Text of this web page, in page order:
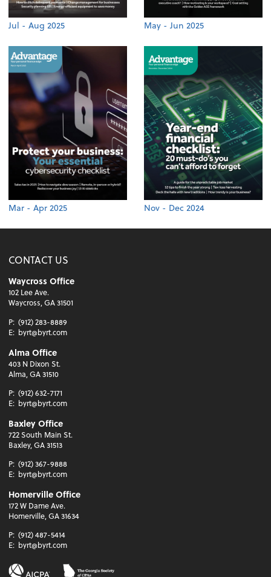
Jul - Aug 2025 May - Jun 2025
Mar - Apr 2025 Nov - Dec 2024
CONTACT US
Waycross Office
102 Lee Ave.
Waycross, GA 31501
P: (912) 283-8889
E: byrt@byrt.com
Alma Office
403 N Dixon St.
Alma, GA 31510
P: (912) 632-7171
E: byrt@byrt.com
Baxley Office
722 South Main St.
Baxley, GA 31513
P: (912) 367-9888
E: byrt@byrt.com
Homerville Office
172 W Dame Ave.
Homerville, GA 31634
P: (912) 487-5414
E: byrt@byrt.com